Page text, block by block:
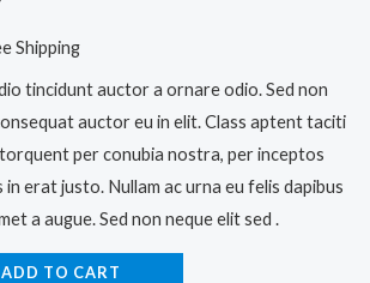
Shipping
tincidunt auctor a ornare odio. Sed non
auctor eu in elit. Class aptent taciti
per conubia nostra, per inceptos
erat justo. Nullam ac urna eu felis dapibus
a augue. Sed non neque elit sed .
ADD TO CART